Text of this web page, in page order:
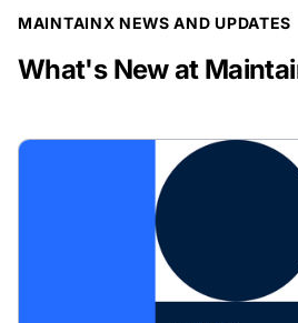
MAINTAINX NEWS AND UPDATES
What's New at